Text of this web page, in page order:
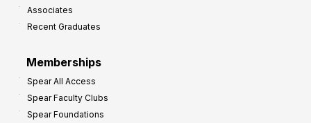
Associates
Recent Graduates
Memberships
Spear All Access
Spear Faculty Clubs
Spear Foundations